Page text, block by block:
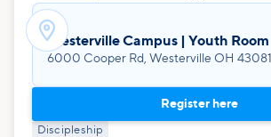
Westerville Campus | Youth Room
6000 Cooper Rd, Westerville OH 43081
Register here
Discipleship